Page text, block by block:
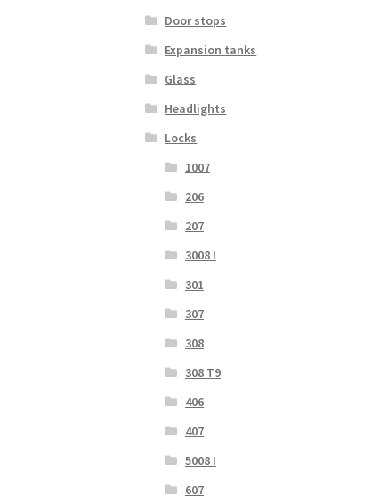
Door stops
Expansion tanks
Glass
Headlights
Locks
1007
206
207
3008 I
301
307
308
308 T9
406
407
5008 I
607